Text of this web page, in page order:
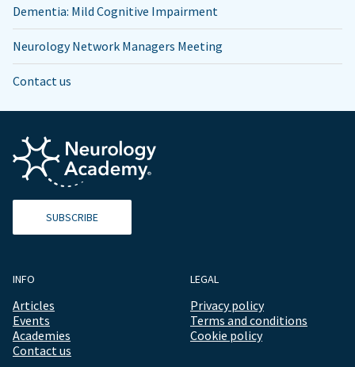
Dementia: Mild Cognitive Impairment
Neurology Network Managers Meeting
Contact us
SUBSCRIBE
INFO
Articles
Events
Academies
Contact us
LEGAL
Privacy policy
Terms and conditions
Cookie policy